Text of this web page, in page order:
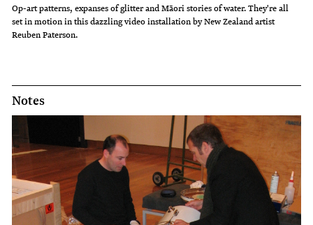
Op-art patterns, expanses of glitter and Māori stories of water. They're all
set in motion in this dazzling video installation by New Zealand artist
Reuben Paterson.
Notes